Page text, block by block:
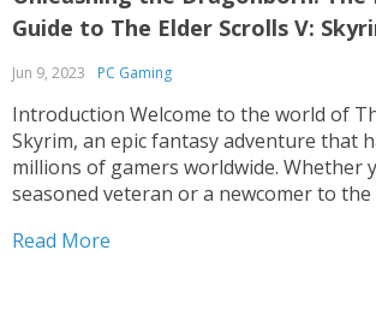
Guide to The Elder Scrolls V:
Jun 9, 2023 PC Gaming
Introduction Welcome to the world of
Skyrim, an epic fantasy adventure that
millions of gamers worldwide. Whether
seasoned veteran or a newcomer to the
you in a breathtakingly vast open world....
Read More